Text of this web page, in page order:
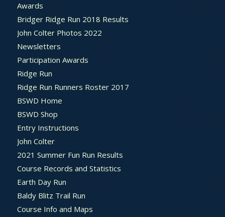
Awards
Bridger Ridge Run 2018 Results
John Colter Photos 2022
Newsletters
Participation Awards
Ridge Run
Ridge Run Runners Roster 2017
BSWD Home
BSWD Shop
Entry Instructions
John Colter
2021 Summer Fun Run Results
Course Records and Statistics
Earth Day Run
Baldy Blitz Trail Run
Course Info and Maps